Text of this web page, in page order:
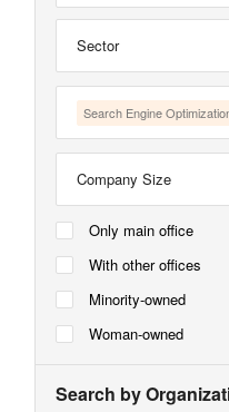
Sector
Search Engine
Company Size
Only main office
With other offices
Minority-owned
Woman-owned
Search by